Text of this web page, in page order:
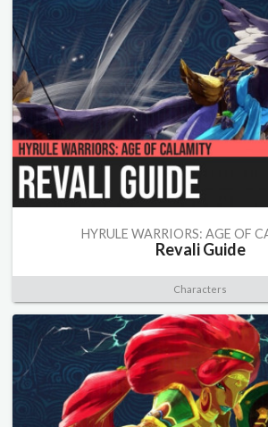
HYRULE WARRIORS: AGE OF
Revali Guide
Characters